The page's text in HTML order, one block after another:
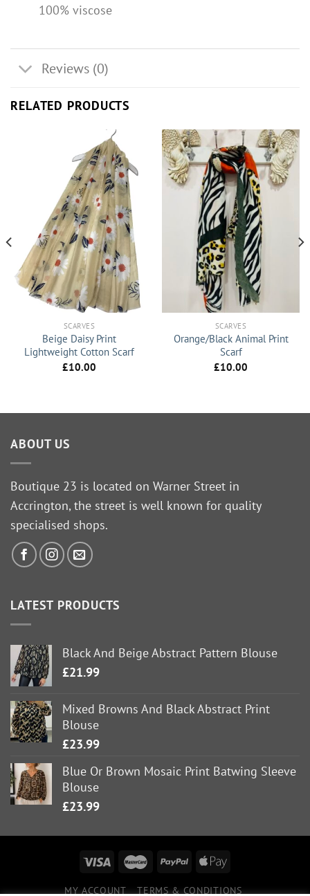
100% viscose
Reviews (0)
RELATED PRODUCTS
SCARVES
Beige Daisy Print
Lightweight Cotton Scarf
£10.00
SCARVES
Orange/Black Animal Print
Scarf
£10.00
ABOUT US
Boutique 23 is located on Warner Street in
Accrington, the street is well known for quality
specialised shops.
LATEST PRODUCTS
Black And Beige Abstract Pattern Blouse
£21.99
Mixed Browns And Black Abstract Print
Blouse
£23.99
Blue Or Brown Mosaic Print Batwing Sleeve
Blouse
£23.99
MY ACCOUNT
TERMS & CONDITIONS